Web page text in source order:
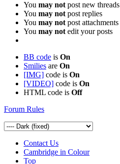
You may not post new threads
You may not post replies
You may not post attachments
You may not edit your posts
BB code is On
Smilies are On
[IMG] code is On
[VIDEO] code is On
HTML code is Off
Forum Rules
Contact Us
Cambridge in Colour
Top